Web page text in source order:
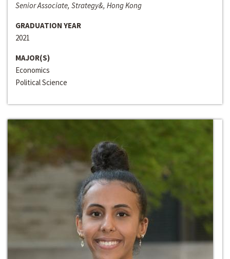
Senior Associate, Strategy&, Hong Kong
GRADUATION YEAR
2021
MAJOR(S)
Economics
Political Science